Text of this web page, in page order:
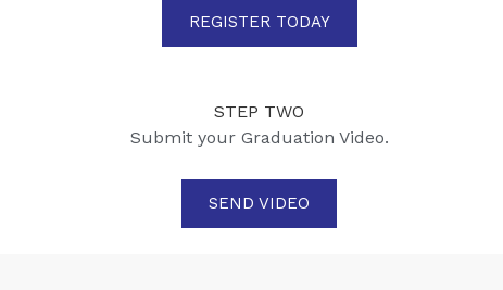
REGISTER TODAY
STEP TWO
Submit your Graduation Video.
SEND VIDEO